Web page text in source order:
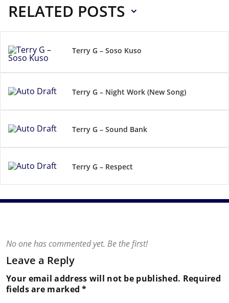
RELATED POSTS
Terry G – Soso Kuso
Terry G – Night Work (New Song)
Terry G – Sound Bank
Terry G – Respect
No one has commented yet. Be the first!
Leave a Reply
Your email address will not be published. Required
fields are marked*